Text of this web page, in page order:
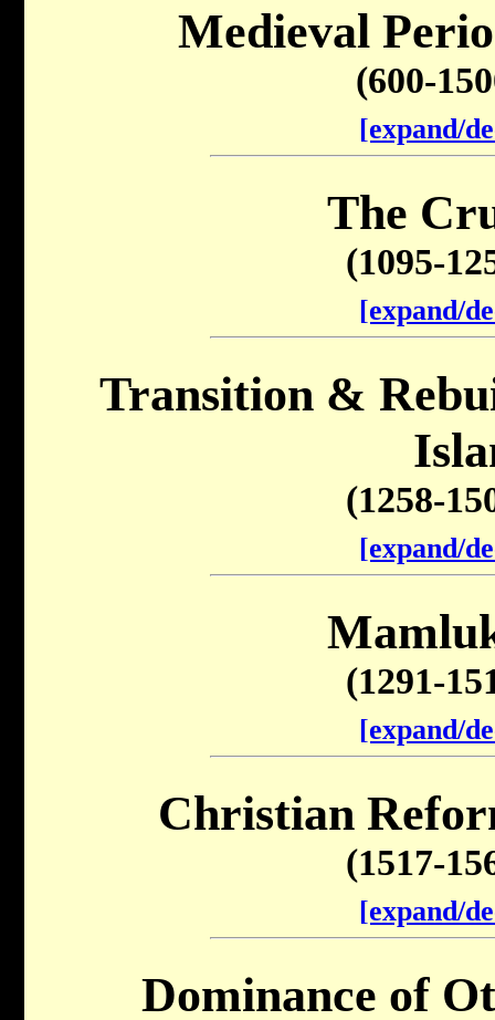
Medieval
(600-
[expand/
The
(1095-
[expand/
Transition &
(1258-
[expand/
(1291-
[expand/
Christian
(1517-
[expand/
Dominance of